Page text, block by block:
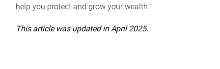
help you protect and grow your wealth.”
This article was updated in April 2025.